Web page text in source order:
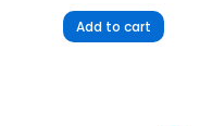
Add to cart